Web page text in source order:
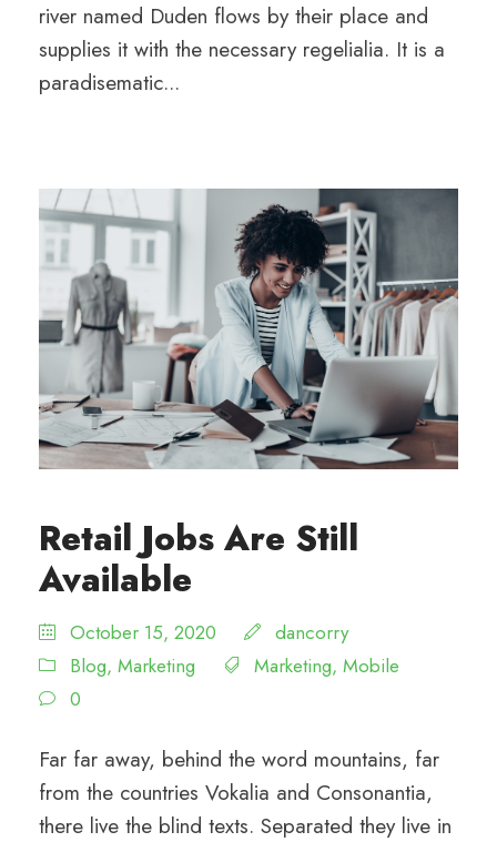
river named Duden flows by their place and
supplies it with the necessary regelialia. It is a
paradisematic...
Retail Jobs Are Still
Available
October 15, 2020
dancorry
Blog, Marketing Marketing, Mobile
0
Far far away, behind the word mountains, far
from the countries Vokalia and Consonantia,
there live the blind texts. Separated they live in